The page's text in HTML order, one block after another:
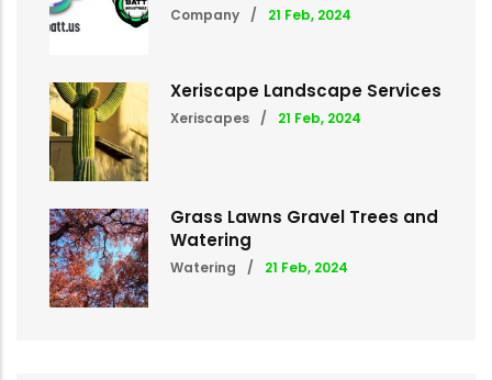
Company / 21 Feb, 2024
Xeriscape Landscape Services
Xeriscapes / 21 Feb, 2024
Grass Lawns Gravel Trees and
Watering
Watering / 21 Feb, 2024